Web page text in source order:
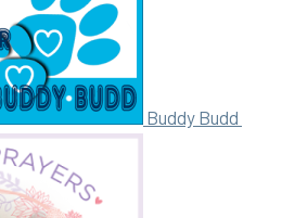
Buddy Budd